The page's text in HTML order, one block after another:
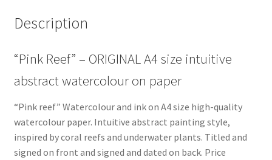
Description
“Pink Reef” – ORIGINAL A4 size intuitive
abstract watercolour on paper
“Pink reef” Watercolour and ink on A4 size high-quality
watercolour paper. Intuitive abstract painting style,
inspired by coral reefs and underwater plants. Titled and
signed on front and signed and dated on back. Price